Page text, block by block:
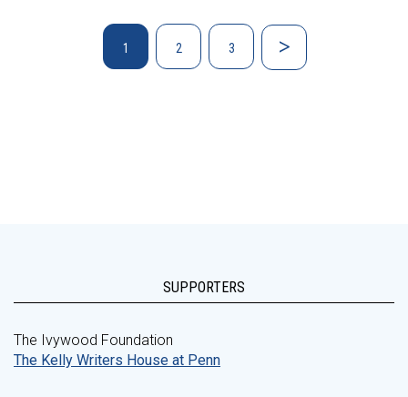
1 2 3
SUPPORTERS
The Ivywood Foundation
The Kelly Writers House at Penn